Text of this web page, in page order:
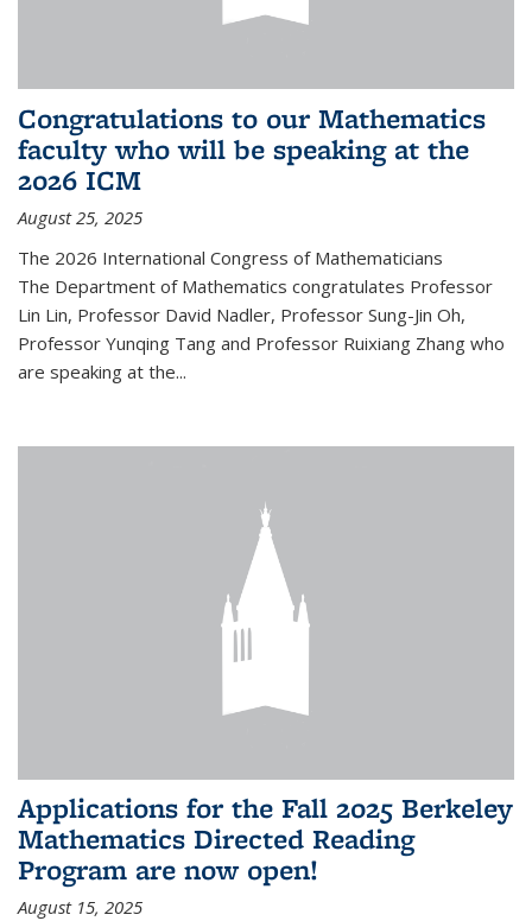
Congratulations to our Mathematics
faculty who will be speaking at the
2026 ICM
August 25, 2025
The 2026 International Congress of Mathematicians
The Department of Mathematics congratulates Professor
Lin Lin, Professor David Nadler, Professor Sung-Jin Oh,
Professor Yunqing Tang and Professor Ruixiang Zhang who
are speaking at the...
Applications for the Fall 2025 Berkeley
Mathematics Directed Reading
Program are now open!
August 15, 2025